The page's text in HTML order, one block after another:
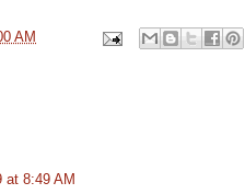
AM
at 8:49 AM